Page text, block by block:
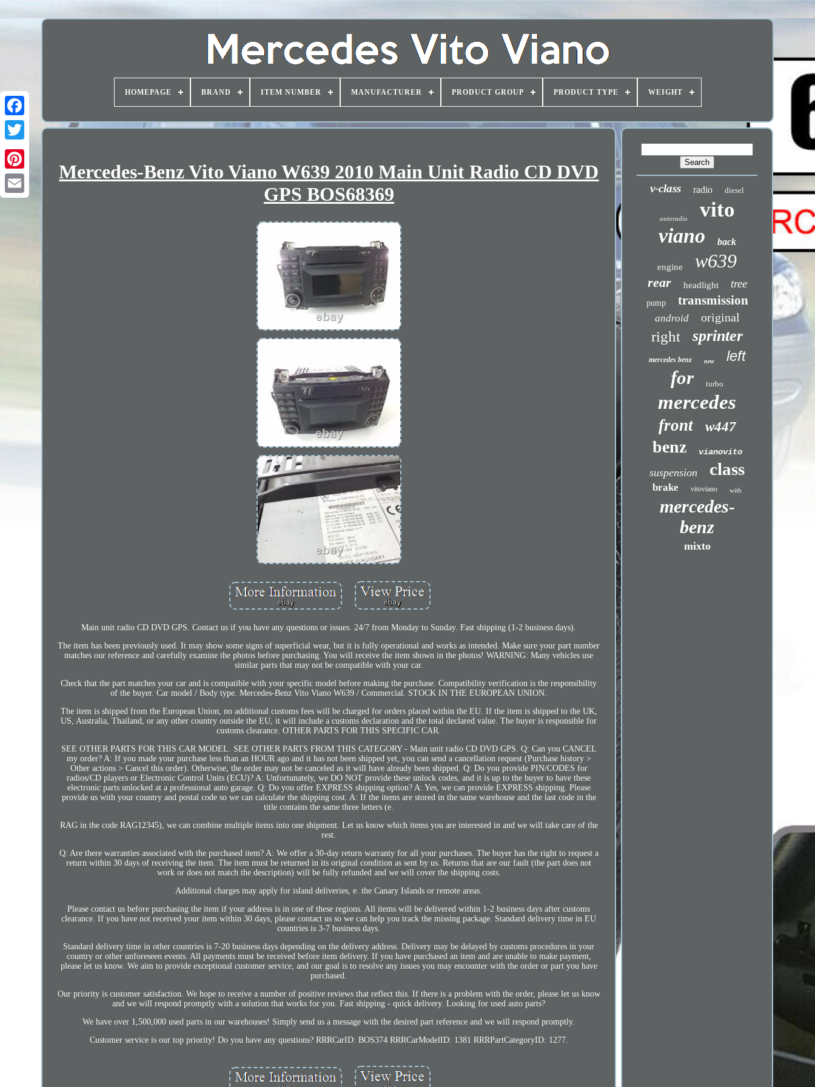
HOMEPAGE BRAND ITEM NUMBER MANUFACTURER PRODUCT GROUP PRODUCT TYPE WEIGHT
Mercedes-Benz Vito Viano W639 2010 Main Unit Radio CD DVD
GPS BOS68369
Main unit radio CD DVD GPS. Contact us if you have any questions or issues. 24/7 from Monday to Sunday. Fast shipping (1-2 business days).
The item has been previously used. It may show some signs of superficial wear, but it is fully operational and works as intended. Make sure your part number
matches our reference and carefully examine the photos before purchasing. You will receive the item shown in the photos! WARNING: Many vehicles use
similar parts that may not be compatible with your car.
Check that the part matches your car and is compatible with your specific model before making the purchase. Compatibility verification is the responsibility
of the buyer. Car model / Body type. Mercedes-Benz Vito Viano W639 / Commercial. STOCK IN THE EUROPEAN UNION.
The item is shipped from the European Union, no additional customs fees will be charged for orders placed within the EU. If the item is shipped to the UK,
US, Australia, Thailand, or any other country outside the EU, it will include a customs declaration and the total declared value. The buyer is responsible for
customs clearance. OTHER PARTS FOR THIS SPECIFIC CAR.
SEE OTHER PARTS FOR THIS CAR MODEL. SEE OTHER PARTS FROM THIS CATEGORY - Main unit radio CD DVD GPS. Q: Can you CANCEL
my order? A: If you made your purchase less than an HOUR ago and it has not been shipped yet, you can send a cancellation request (Purchase history >
Other actions > Cancel this order). Otherwise, the order may not be canceled as it will have already been shipped. Q: Do you provide PIN/CODES for
radios/CD players or Electronic Control Units (ECU)? A: Unfortunately, we DO NOT provide these unlock codes, and it is up to the buyer to have these
electronic parts unlocked at a professional auto garage. Q: Do you offer EXPRESS shipping option? A: Yes, we can provide EXPRESS shipping. Please
provide us with your country and postal code so we can calculate the shipping cost. A: If the items are stored in the same warehouse and the last code in the
title contains the same three letters (e.
RAG in the code RAG12345), we can combine multiple items into one shipment. Let us know which items you are interested in and we will take care of the
rest.
Q: Are there warranties associated with the purchased item? A: We offer a 30-day return warranty for all your purchases. The buyer has the right to request a
return within 30 days of receiving the item. The item must be returned in its original condition as sent by us. Returns that are our fault (the part does not
work or does not match the description) will be fully refunded and we will cover the shipping costs.
Additional charges may apply for island deliveries, e. the Canary Islands or remote areas.
Please contact us before purchasing the item if your address is in one of these regions. All items will be delivered within 1-2 business days after customs
clearance. If you have not received your item within 30 days, please contact us so we can help you track the missing package. Standard delivery time in EU
countries is 3-7 business days.
Standard delivery time in other countries is 7-20 business days depending on the delivery address. Delivery may be delayed by customs procedures in your
country or other unforeseen events. All payments must be received before item delivery. If you have purchased an item and are unable to make payment,
please let us know. We aim to provide exceptional customer service, and our goal is to resolve any issues you may encounter with the order or part you have
purchased.
Our priority is customer satisfaction. We hope to receive a number of positive reviews that reflect this. If there is a problem with the order, please let us know
and we will respond promptly with a solution that works for you. Fast shipping - quick delivery. Looking for used auto parts?
We have over 1,500,000 used parts in our warehouses! Simply send us a message with the desired part reference and we will respond promptly.
Customer service is our top priority! Do you have any questions? RRRCarID: BOS374 RRRCarModelID: 1381 RRRPartCategoryID: 1277.
v-class radio diesel
autoradio vito
viano back
engine w639
rear headlight tree
pump transmission
android original
right sprinter
mercedes benz new left
for turbo
mercedes
front w447
benz vianovito
suspension class
brake vitoviano with
mercedes-
benz
mixto